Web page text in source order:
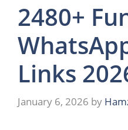
2480+
Links
January 6, 2026 by